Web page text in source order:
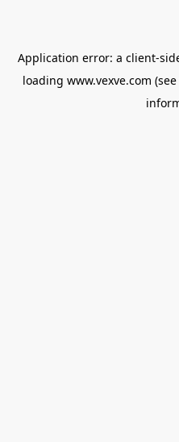
Application error: a client-
loading www.vexve.com